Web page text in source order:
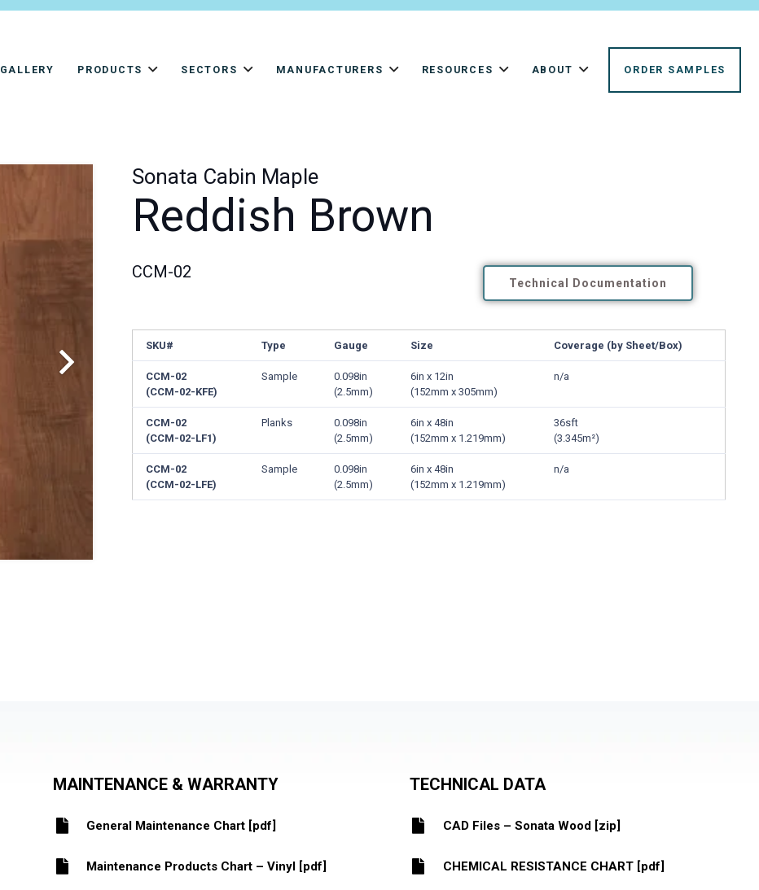
GALLERY PRODUCTS SECTORS MANUFACTURERS RESOURCES ABOUT ORDER SAMPLES
Sonata Cabin Maple
Reddish Brown
CCM-02
Technical Documentation
SKU# Type Gauge Size Coverage (by Sheet/Box)
CCM-02
(CCM-02-KFE)
Sample
0.098in
(2.5mm)
6in x 12in
(152mm x 305mm)
n/a
CCM-02
(CCM-02-LF1)
Planks
0.098in
(2.5mm)
6in x 48in
(152mm x 1.219mm)
36sft
(3.345m²)
CCM-02
(CCM-02-LFE)
Sample
0.098in
(2.5mm)
6in x 48in
(152mm x 1.219mm)
n/a
MAINTENANCE & WARRANTY
General Maintenance Chart [pdf]
Maintenance Products Chart – Vinyl [pdf]
TECHNICAL DATA
CAD Files – Sonata Wood [zip]
CHEMICAL RESISTANCE CHART [pdf]